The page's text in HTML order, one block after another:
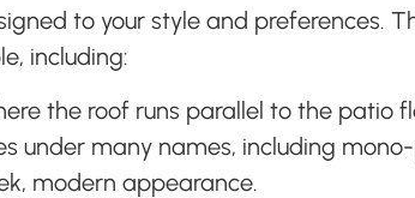
to your style and preferences.
including:
the roof runs parallel to the patio
under many names, including
modern appearance.